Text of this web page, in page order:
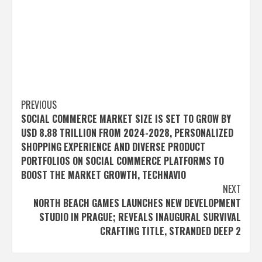
Post
navigation
PREVIOUS
SOCIAL COMMERCE MARKET SIZE IS SET TO GROW BY
USD 8.88 TRILLION FROM 2024-2028, PERSONALIZED
SHOPPING EXPERIENCE AND DIVERSE PRODUCT
PORTFOLIOS ON SOCIAL COMMERCE PLATFORMS TO
BOOST THE MARKET GROWTH, TECHNAVIO
NEXT
NORTH BEACH GAMES LAUNCHES NEW DEVELOPMENT
STUDIO IN PRAGUE; REVEALS INAUGURAL SURVIVAL
CRAFTING TITLE, STRANDED DEEP 2